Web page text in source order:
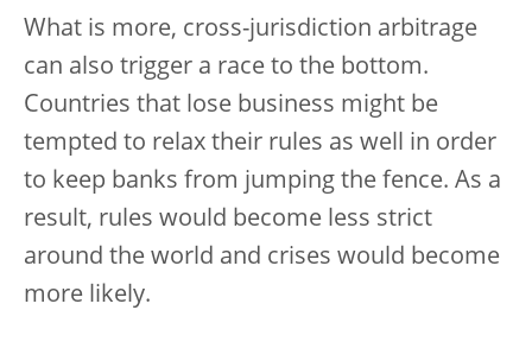
What is more, cross-jurisdiction arbitrage
can also trigger a race to the bottom.
Countries that lose business might be
tempted to relax their rules as well in order
to keep banks from jumping the fence. As a
result, rules would become less strict
around the world and crises would become
more likely.